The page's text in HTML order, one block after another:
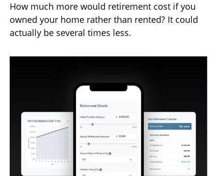
How much more would retirement cost if you
owned your home rather than rented? It could
actually be several times less.